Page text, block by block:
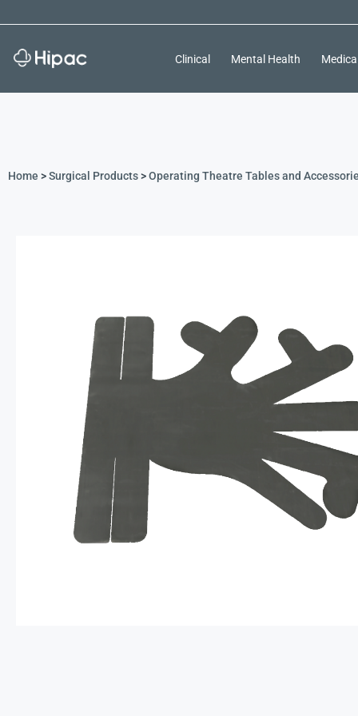
Clinical Mental Health
Home >Surgical Products>Operating Theatre Tables and